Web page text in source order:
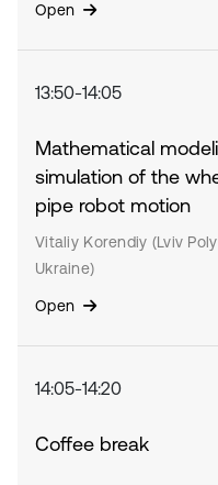
Open
13:50-14:05
Mathematical
simulation of the
pipe robot motion
Vitaliy Korendiy (Lviv
Ukraine)
Open
14:05-14:20
Coffee break